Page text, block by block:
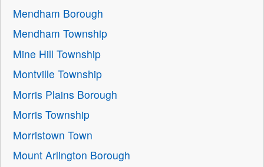
Mendham Borough
Mendham Township
Mine Hill Township
Montville Township
Morris Plains Borough
Morris Township
Morristown Town
Mount Arlington Borough